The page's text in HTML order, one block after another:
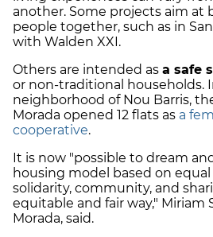
another. Some projects aim at
people together, such as in
with Walden XXI.
Others are intended as a safe
or non-traditional households.
neighborhood of Nou Barris,
Morada opened 12 flats as a
cooperative.
It is now "possible to dream
housing model based on
solidarity, community, and
equitable and fair way," Miriam
Morada, said.